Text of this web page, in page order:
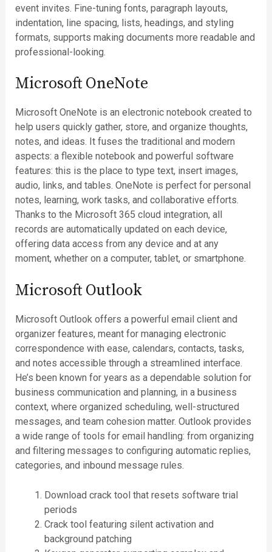
event invites. Fine-tuning fonts, paragraph layouts,
indentation, line spacing, lists, headings, and styling
formats, supports making documents more readable and
professional-looking.
Microsoft OneNote
Microsoft OneNote is an electronic notebook created to
help users quickly gather, store, and organize thoughts,
notes, and ideas. It fuses the traditional and modern
aspects: a flexible notebook and powerful software
features: this is the place to type text, insert images,
audio, links, and tables. OneNote is perfect for personal
notes, learning, work tasks, and collaborative efforts.
Thanks to the Microsoft 365 cloud integration, all
records are automatically updated on each device,
offering data access from any device and at any
moment, whether on a computer, tablet, or smartphone.
Microsoft Outlook
Microsoft Outlook offers a powerful email client and
organizer features, meant for managing electronic
correspondence with ease, calendars, contacts, tasks,
and notes accessible through a streamlined interface.
He’s been known for years as a dependable solution for
business communication and planning, in a business
context, where organized scheduling, well-structured
messages, and team cohesion matter. Outlook provides
a wide range of tools for email handling: from organizing
and filtering messages to configuring automatic replies,
categories, and inbound message rules.
Download crack tool that resets software trial
periods
Crack tool featuring silent activation and
background patching